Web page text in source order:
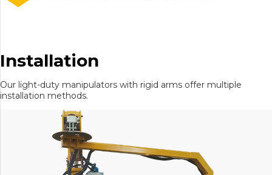
Installation
Our light-duty manipulators with rigid arms offer multiple
installation methods.